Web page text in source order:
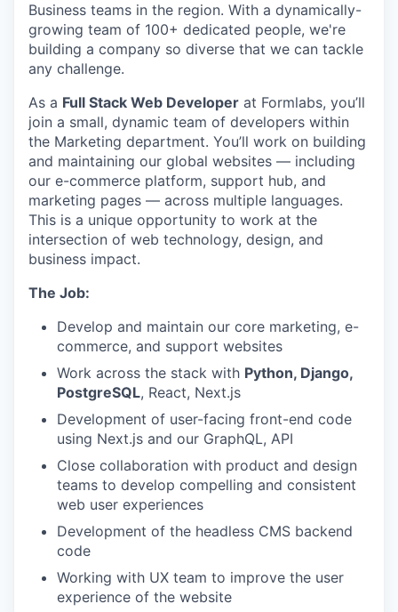
Business teams in the region. With a dynamically-
growing team of 100+ dedicated people, we're
building a company so diverse that we can tackle
any challenge.
As a Full Stack Web Developer at Formlabs, you’ll
join a small, dynamic team of developers within
the Marketing department. You’ll work on building
and maintaining our global websites — including
our e-commerce platform, support hub, and
marketing pages — across multiple languages.
This is a unique opportunity to work at the
intersection of web technology, design, and
business impact.
The Job:
Develop and maintain our core marketing, e-
commerce, and support websites
Work across the stack with Python, Django,
PostgreSQL, React, Next.js
Development of user-facing front-end code
using Next.js and our GraphQL, API
Close collaboration with product and design
teams to develop compelling and consistent
web user experiences
Development of the headless CMS backend
code
Working with UX team to improve the user
experience of the website